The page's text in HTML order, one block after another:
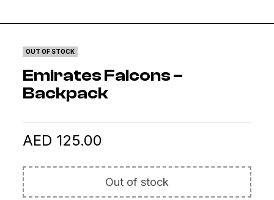
OUT OF STOCK
Emirates Falcons –
Backpack
AED 125.00
Out of stock